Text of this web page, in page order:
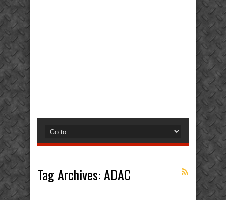
Tag Archives:ADAC